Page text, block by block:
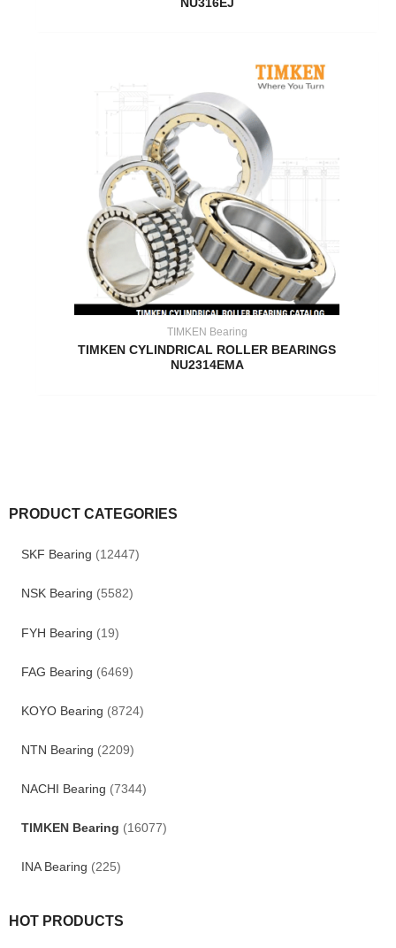
PRODUCT CATEGORIES
SKF Bearing (12447)
NSK Bearing (5582)
FYH Bearing (19)
FAG Bearing (6469)
KOYO Bearing (8724)
NTN Bearing (2209)
NACHI Bearing (7344)
TIMKEN Bearing (16077)
INA Bearing (225)
HOT PRODUCTS
NU316EJ
TIMKEN Bearing
TIMKEN CYLINDRICAL ROLLER BEARINGS
NU2314EMA